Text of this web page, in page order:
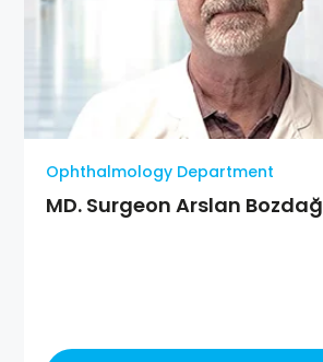
Ophthalmology Department
MD. Surgeon Arslan Bozdağ